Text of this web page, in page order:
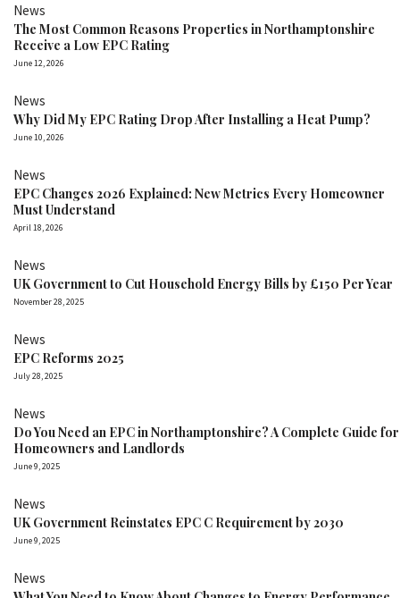
News
The Most Common Reasons Properties in Northamptonshire
Receive a Low EPC Rating
June 12, 2026
News
Why Did My EPC Rating Drop After Installing a Heat Pump?
June 10, 2026
News
EPC Changes 2026 Explained: New Metrics Every Homeowner
Must Understand
April 18, 2026
News
UK Government to Cut Household Energy Bills by £150 Per Year
November 28, 2025
News
EPC Reforms 2025
July 28, 2025
News
Do You Need an EPC in Northamptonshire? A Complete Guide for
Homeowners and Landlords
June 9, 2025
News
UK Government Reinstates EPC C Requirement by 2030
June 9, 2025
News